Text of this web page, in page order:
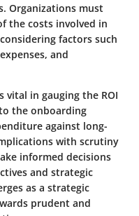
Organizations must
the costs involved in
factors such
and
vital in gauging the ROI
the onboarding
against long-
with scrutiny
informed decisions
and strategic
as a strategic
prudent and